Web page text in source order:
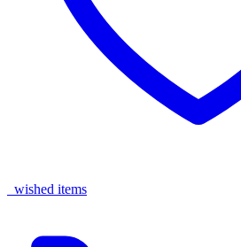
wished items